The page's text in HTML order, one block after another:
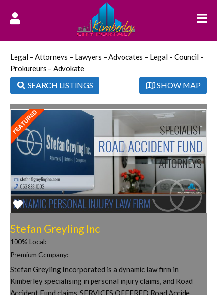
Legal – Attorneys – Lawyers – Advocates – Legal – Council –
Prokureurs – Advokate
SEARCH LISTINGS SHOW MAP
Stefan Greyling Inc
100% Local: -
Premium Company: -
Stefan Greyling Incorporated is a dynamic law firm in
Kimberley specialising in personal injury claims, and Road
Accident Fund claims. SERVICES OFFERED Road Accide…